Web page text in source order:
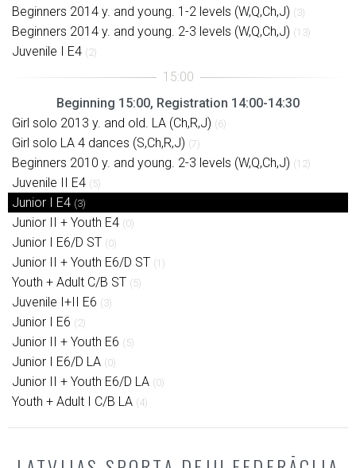
Beginners 2014 y. and young. 1-2 levels (W,Q,Ch,J) (3)
Beginners 2014 y. and young. 2-3 levels (W,Q,Ch,J) (13)
Juvenile I E4 (2)
Beginning 15:00, Registration 14:00-14:30
Girl solo 2013 y. and old. LA (Ch,R,J) (6)
Girl solo LA 4 dances (S,Ch,R,J) (7)
Beginners 2010 y. and young. 2-3 levels (W,Q,Ch,J) (12)
Juvenile II E4 (5)
Junior I E4 (3)
Junior II + Youth E4 (0)
Junior I E6/D ST (0)
Junior II + Youth E6/D ST (1)
Youth + Adult C/B ST (5)
Juvenile I+II E6 (3)
Junior I E6 (2)
Junior II + Youth E6 (5)
Junior I E6/D LA (0)
Junior II + Youth E6/D LA (0)
Youth + Adult I C/B LA (4)